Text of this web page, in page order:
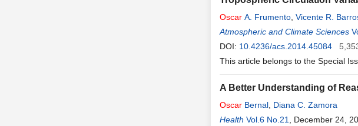
Oscar A. Frumento Vicente R.
Atmospheric and Climate Sciences
DOI: 10.4236/acs.2014.45084
This article belongs to the Special
A Better Understanding of
Oscar Bernal Diana C. Zamora
Health Vol.6 No.21
, December 24,